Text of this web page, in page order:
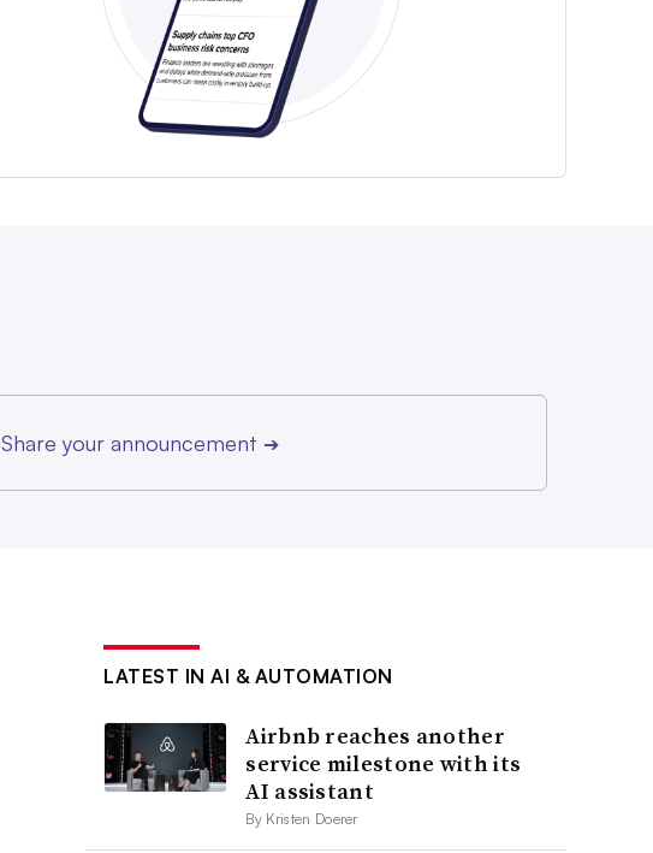
Share your announcement ➔
LATEST IN AI & AUTOMATION
Airbnb reaches another
service milestone with its
AI assistant
By Kristen Doerer